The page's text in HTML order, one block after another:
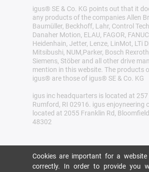
igus® SE & Co. KG points out that it
any products of the companies Allen
Baumüller, Beckhoff, Lahr, Control
Danaher Motion, ELAU, FAGOR,
Heidenhain, Jetter, Lenze, LinMot, LTi
Mitsibushi, NUM,Parker, Bosch
Siemens, Stöber and all other drive
mention in this website. The products
igus® are those of igus® SE & Co. KG
igus inc headquarters is located at 257
Rumford, RI 02916. igus enjoyneering
located at 2055 Franklin Rd,
48302
Cookies are important for a
correctly. In order to provide you